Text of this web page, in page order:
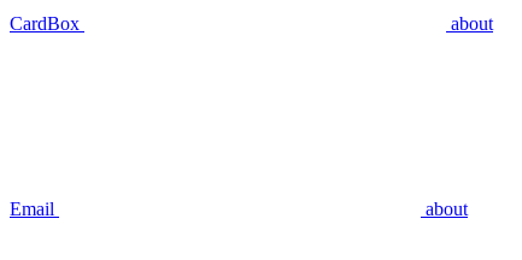
CardBox about
Email about